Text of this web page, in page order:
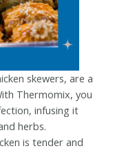
skewers, are a
Thermomix, you
infusing it
herbs.
is tender and